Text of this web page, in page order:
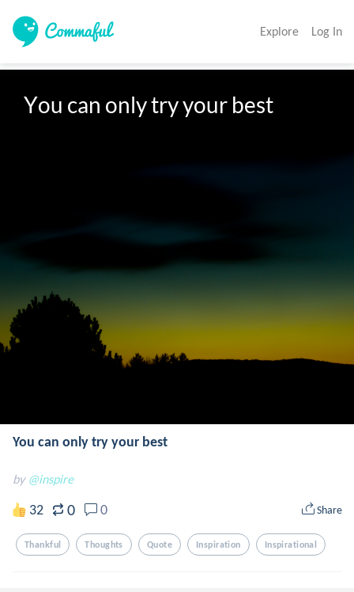
Explore Log In
You can only try your best
You can only try your best
by @inspire
32 0 0 Share
Thankful Thoughts Quote Inspiration Inspirational